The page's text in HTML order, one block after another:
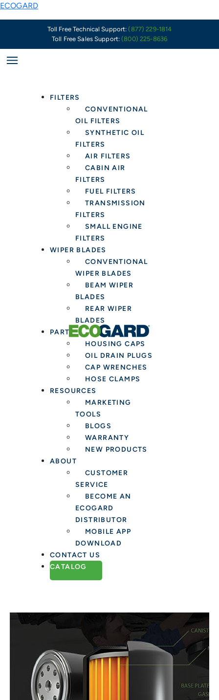
Skip
ECOGARD
Toll Free Technical Support:(877) 229-1814
Toll Free Sales Support:(800) 225-8636
FILTERS
CONVENTIONAL
OIL FILTERS
SYNTHETIC OIL
FILTERS
AIR FILTERS
CABIN AIR
FILTERS
FUEL FILTERS
TRANSMISSION
FILTERS
SMALL ENGINE
FILTERS
WIPER BLADES
CONVENTIONAL
WIPER BLADES
BEAM WIPER
BLADES
REAR WIPER
BLADES
PARTS & TOOLS
HOUSING CAPS
OIL DRAIN PLUGS
CAP WRENCHES
HOSE CLAMPS
RESOURCES
MARKETING
TOOLS
BLOGS
WARRANTY
NEW PRODUCTS
ABOUT
CUSTOMER
SERVICE
BECOME AN
ECOGARD
DISTRIBUTOR
MOBILE APP
DOWNLOAD
CONTACT US
CATALOG
Key
Well-
Made